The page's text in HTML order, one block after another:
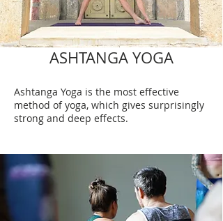
ASHTANGA YOGA
Ashtanga Yoga is the most effective
method of yoga, which gives surprisingly
strong and deep effects.